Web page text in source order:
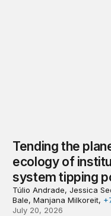
Tending the
ecology of
system tipping
Túlio Andrade, Jessica
Bale, Manjana Milkoreit,
July 20, 2026